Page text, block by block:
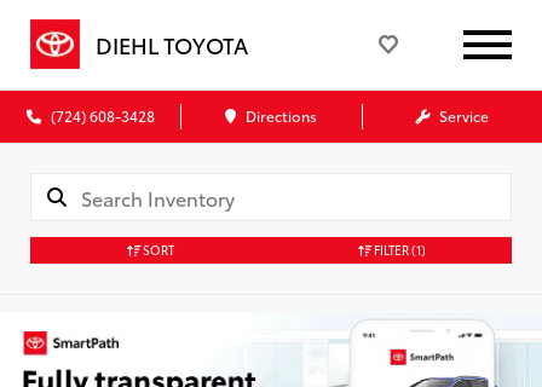
DIEHL TOYOTA
(724) 608-3428 Directions Service
SORT FILTER(1)